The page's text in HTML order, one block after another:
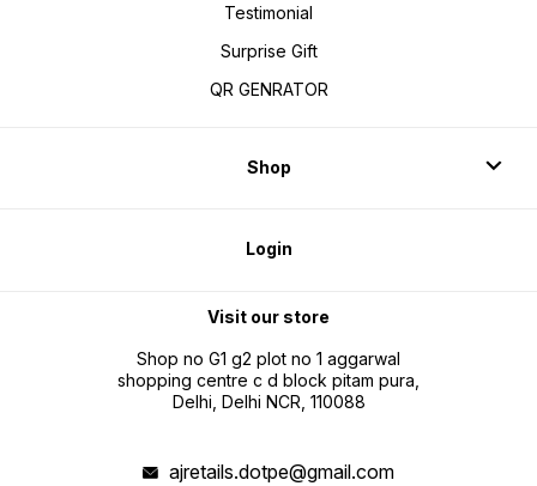
Testimonial
Surprise Gift
QR GENRATOR
Shop
Login
Visit our store
Shop no G1 g2 plot no 1 aggarwal
shopping centre c d block pitam pura,
Delhi, Delhi NCR, 110088
ajretails.dotpe@gmail.com